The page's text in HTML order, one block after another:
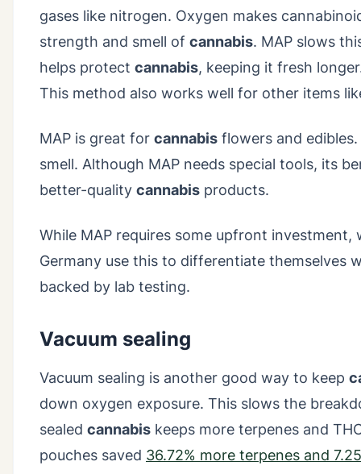
gases like nitrogen. Oxygen makes
strength and smell of cannabis. MAP slows
helps protect cannabis, keeping it fresh
This method also works well for other items
MAP is great for cannabis flowers and
smell. Although MAP needs special tools, its
better-quality cannabis products.
While MAP requires some upfront investment,
Germany use this to differentiate
backed by lab testing.
Vacuum sealing
Vacuum sealing is another good way to keep
down oxygen exposure. This slows the
sealed cannabis keeps more terpenes and
pouches saved 36.72% more terpenes and